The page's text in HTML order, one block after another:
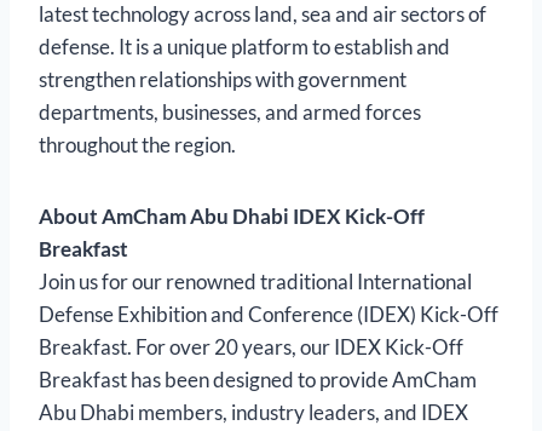
latest technology across land, sea and air sectors of
defense. It is a unique platform to establish and
strengthen relationships with government
departments, businesses, and armed forces
throughout the region.
About AmCham Abu Dhabi IDEX Kick-Off
Breakfast
Join us for our renowned traditional International
Defense Exhibition and Conference (IDEX) Kick-Off
Breakfast. For over 20 years, our IDEX Kick-Off
Breakfast has been designed to provide AmCham
Abu Dhabi members, industry leaders, and IDEX